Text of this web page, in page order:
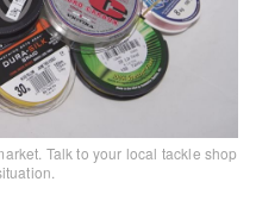
Talk to your local tackle shop